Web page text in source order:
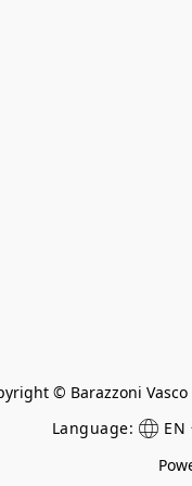
© Barazzoni Vasco
Language:
EN